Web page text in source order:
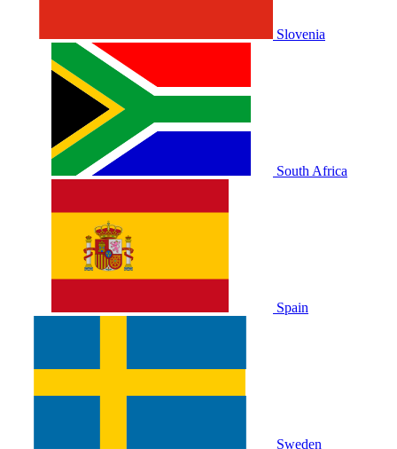
Slovenia
South Africa
Spain
Sweden